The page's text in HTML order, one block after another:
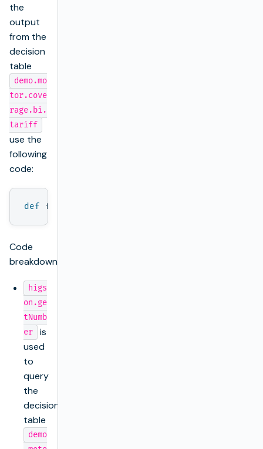
the
output
from the
decision
table
demo.mo
tor.cove
rage.bi.
tariff
use the
following
code:
def factor
Code
breakdown:
higs
on.ge
tNumb
er
is
used
to
query
the
decision
table
demo